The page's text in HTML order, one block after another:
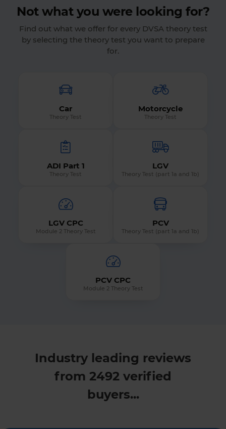
Not what you were looking for?
Find out what we offer for every DVSA theory test
by selecting the theory test you want to prepare
for.
Car
Theory Test
Motorcycle
Theory Test
ADI Part 1
Theory Test
LGV
Theory Test (part 1a and 1b)
LGV CPC
Module 2 Theory Test
PCV
Theory Test (part 1a and 1b)
PCV CPC
Module 2 Theory Test
Industry leading reviews
from 2492 verified
buyers...